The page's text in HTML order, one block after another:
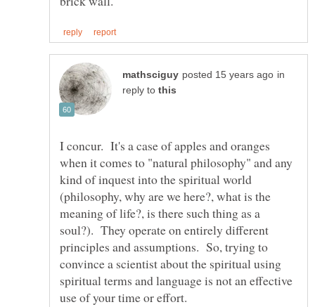
in
reply to
I concur. It's a case of apples and oranges
when it comes to "natural philosophy" and any
kind of inquest into the spiritual world
(philosophy, why are we here?, what is the
meaning of life?, is there such thing as a
soul?). They operate on entirely different
principles and assumptions. So, trying to
convince a scientist about the spiritual using
spiritual terms and language is not an effective
use of your time or effort.